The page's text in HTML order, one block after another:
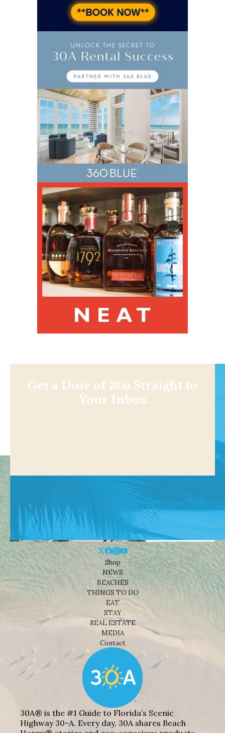
Get a Dose of 30a Straight to
Your Inbox
Shop
NEWS
BEACHES
THINGS TO DO
EAT
STAY
REAL ESTATE
MEDIA
Contact
30A® is the #1 Guide to Florida’s Scenic
Highway 30-A. Every day, 30A shares Beach